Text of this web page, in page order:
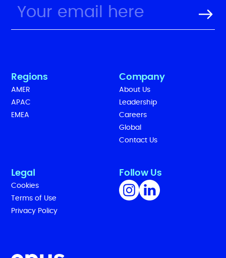
Regions
AMER
APAC
EMEA
Company
About Us
Leadership
Careers
Global
Contact Us
Legal
Cookies
Terms of Use
Privacy Policy
Follow Us